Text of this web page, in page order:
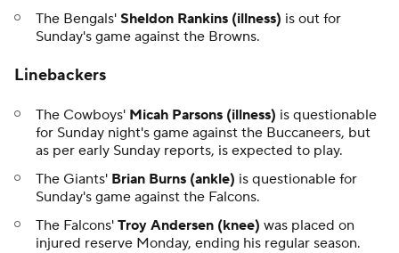
The Bengals' Sheldon Rankins (illness) is out for
Sunday's game against the Browns.
Linebackers
The Cowboys' Micah Parsons (illness) is questionable
for Sunday night's game against the Buccaneers, but
as per early Sunday reports, is expected to play.
The Giants' Brian Burns (ankle) is questionable for
Sunday's game against the Falcons.
The Falcons' Troy Andersen (knee) was placed on
injured reserve Monday, ending his regular season.